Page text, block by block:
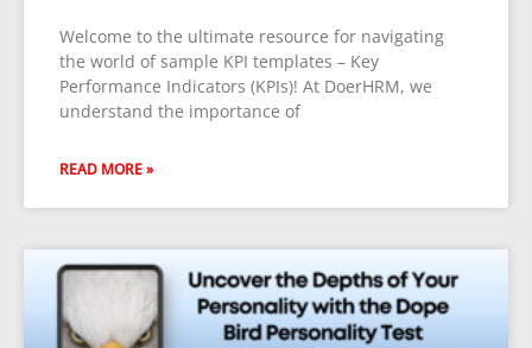
Welcome to the ultimate resource for navigating
the world of sample KPI templates – Key
Performance Indicators (KPIs)! At DoerHRM, we
understand the importance of
READ MORE »